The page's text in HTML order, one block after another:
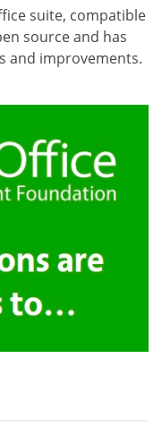
suite, compatible
source and has
and improvements.